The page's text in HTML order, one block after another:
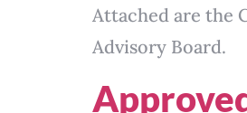
Attached are the
Advisory Board.